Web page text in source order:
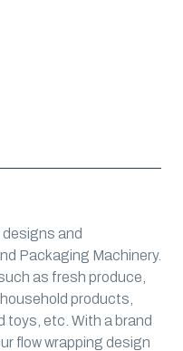
and
Packaging Machinery.
as fresh produce,
products,
toys, etc. With a brand
flow wrapping design